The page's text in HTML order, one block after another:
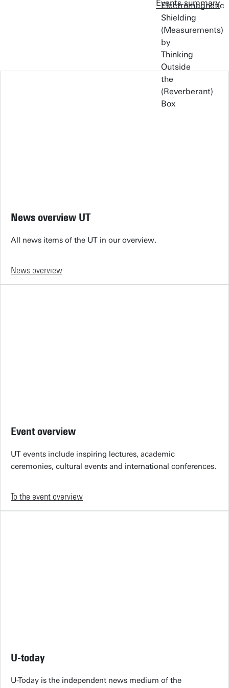
Events summary
News overview UT
All news items of the UT in our overview.
News overview
Event overview
UT events include inspiring lectures, academic
ceremonies, cultural events and international conferences.
To the event overview
U-today
U-Today is the independent news medium of the